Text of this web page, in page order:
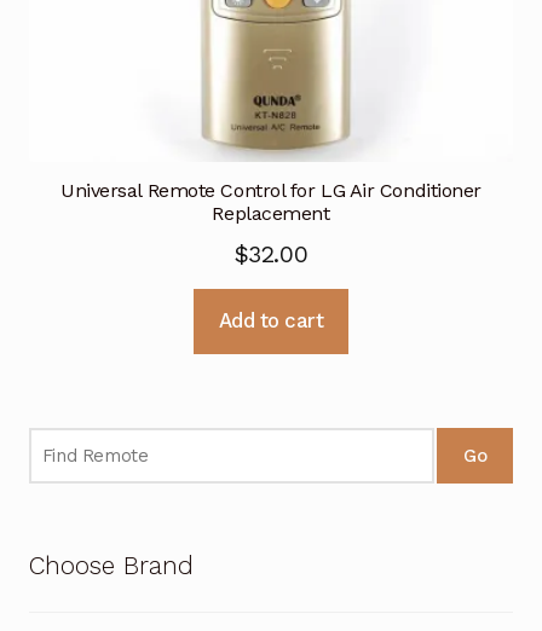
Universal Remote Control for LG Air Conditioner
Replacement
$32.00
Add to cart
Go
Choose Brand